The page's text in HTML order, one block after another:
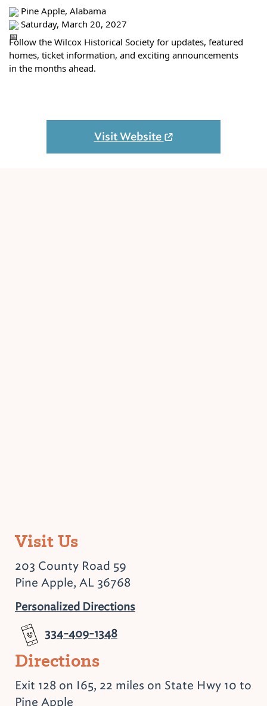
Pine Apple, Alabama
Saturday, March 20, 2027
Follow the Wilcox Historical Society for updates, featured
homes, ticket information, and exciting announcements
in the months ahead.
Visit Website
Visit Us
203 County Road 59
Pine Apple, AL 36768
Personalized Directions
334-409-1348
Directions
Exit 128 on I65, 22 miles on State Hwy 10 to
Pine Apple